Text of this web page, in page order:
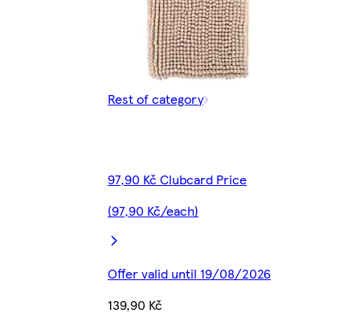
Rest of category
97,90 Kč Clubcard Price
(97,90 Kč/each)
Offer valid until 19/08/2026
139,90 Kč